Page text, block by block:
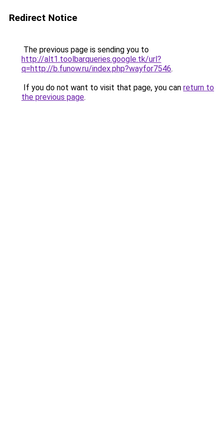
Redirect Notice
The previous page is sending you to
http://alt1.toolbarqueries.google.tk/url?
q=http://b.funow.ru/index.php?wayfor7546.
If you do not want to visit that page, you can return to
the previous page.